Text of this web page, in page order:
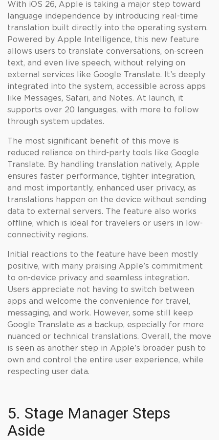
With iOS 26, Apple is taking a major step toward
language independence by introducing real-time
translation built directly into the operating system.
Powered by Apple Intelligence, this new feature
allows users to translate conversations, on-screen
text, and even live speech, without relying on
external services like Google Translate. It’s deeply
integrated into the system, accessible across apps
like Messages, Safari, and Notes. At launch, it
supports over 20 languages, with more to follow
through system updates.
The most significant benefit of this move is
reduced reliance on third-party tools like Google
Translate. By handling translation natively, Apple
ensures faster performance, tighter integration,
and most importantly, enhanced user privacy, as
translations happen on the device without sending
data to external servers. The feature also works
offline, which is ideal for travelers or users in low-
connectivity regions.
Initial reactions to the feature have been mostly
positive, with many praising Apple’s commitment
to on-device privacy and seamless integration.
Users appreciate not having to switch between
apps and welcome the convenience for travel,
messaging, and work. However, some still keep
Google Translate as a backup, especially for more
nuanced or technical translations. Overall, the move
is seen as another step in Apple’s broader push to
own and control the entire user experience, while
respecting user data.
5. Stage Manager Steps
Aside